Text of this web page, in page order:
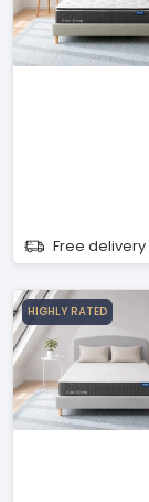
Free delivery
HIGHLY RATED